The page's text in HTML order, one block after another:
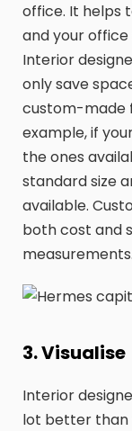
office. It helps
and your
Interior
only save
custom-made
example, if
the ones
standard size
available.
both cost and
measurements.
3. Visualise
Interior
lot better than